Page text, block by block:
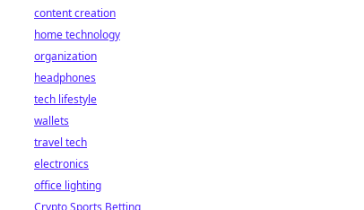
content creation
home technology
organization
headphones
tech lifestyle
wallets
travel tech
electronics
office lighting
Crypto Sports Betting